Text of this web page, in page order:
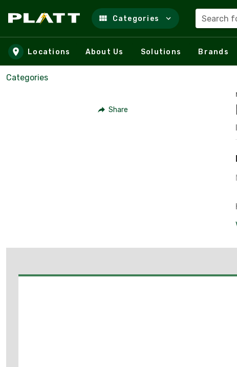
Skip to main content
Categories Search
Locations About Us Solutions Brands
Categories
Share